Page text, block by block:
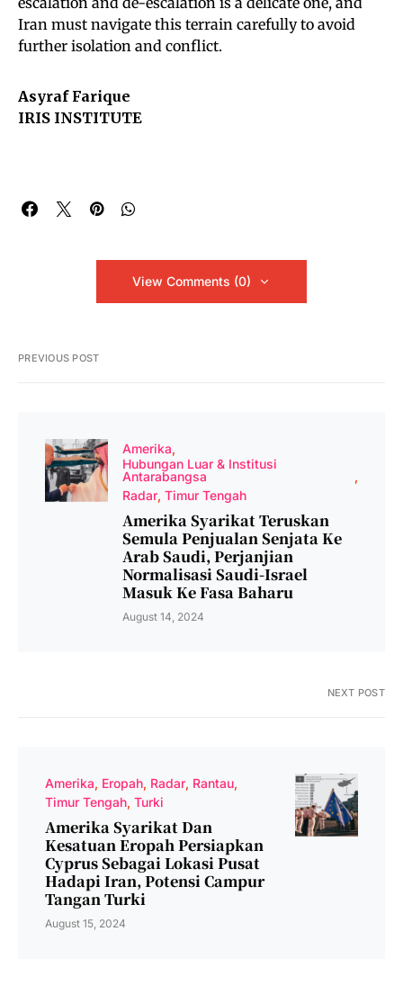
Iran must navigate this terrain carefully to avoid
further isolation and conflict.
Asyraf Farique
IRIS INSTITUTE
View Comments (0)
PREVIOUS POST
Amerika
Hubungan Luar & Institusi
Antarabangsa
Radar Timur Tengah
Amerika Syarikat Teruskan
Semula Penjualan Senjata Ke
Arab Saudi, Perjanjian
Normalisasi Saudi-Israel
Masuk Ke Fasa Baharu
August 14, 2024
NEXT POST
Amerika Eropah Radar Rantau
Timur Tengah Turki
Amerika Syarikat Dan
Kesatuan Eropah Persiapkan
Cyprus Sebagai Lokasi Pusat
Hadapi Iran, Potensi Campur
Tangan Turki
August 15, 2024